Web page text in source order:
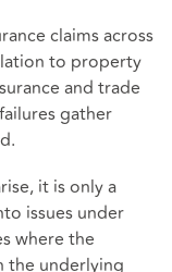
claims across
to property
and trade
gather
it is only a
issues under
where the
the underlying